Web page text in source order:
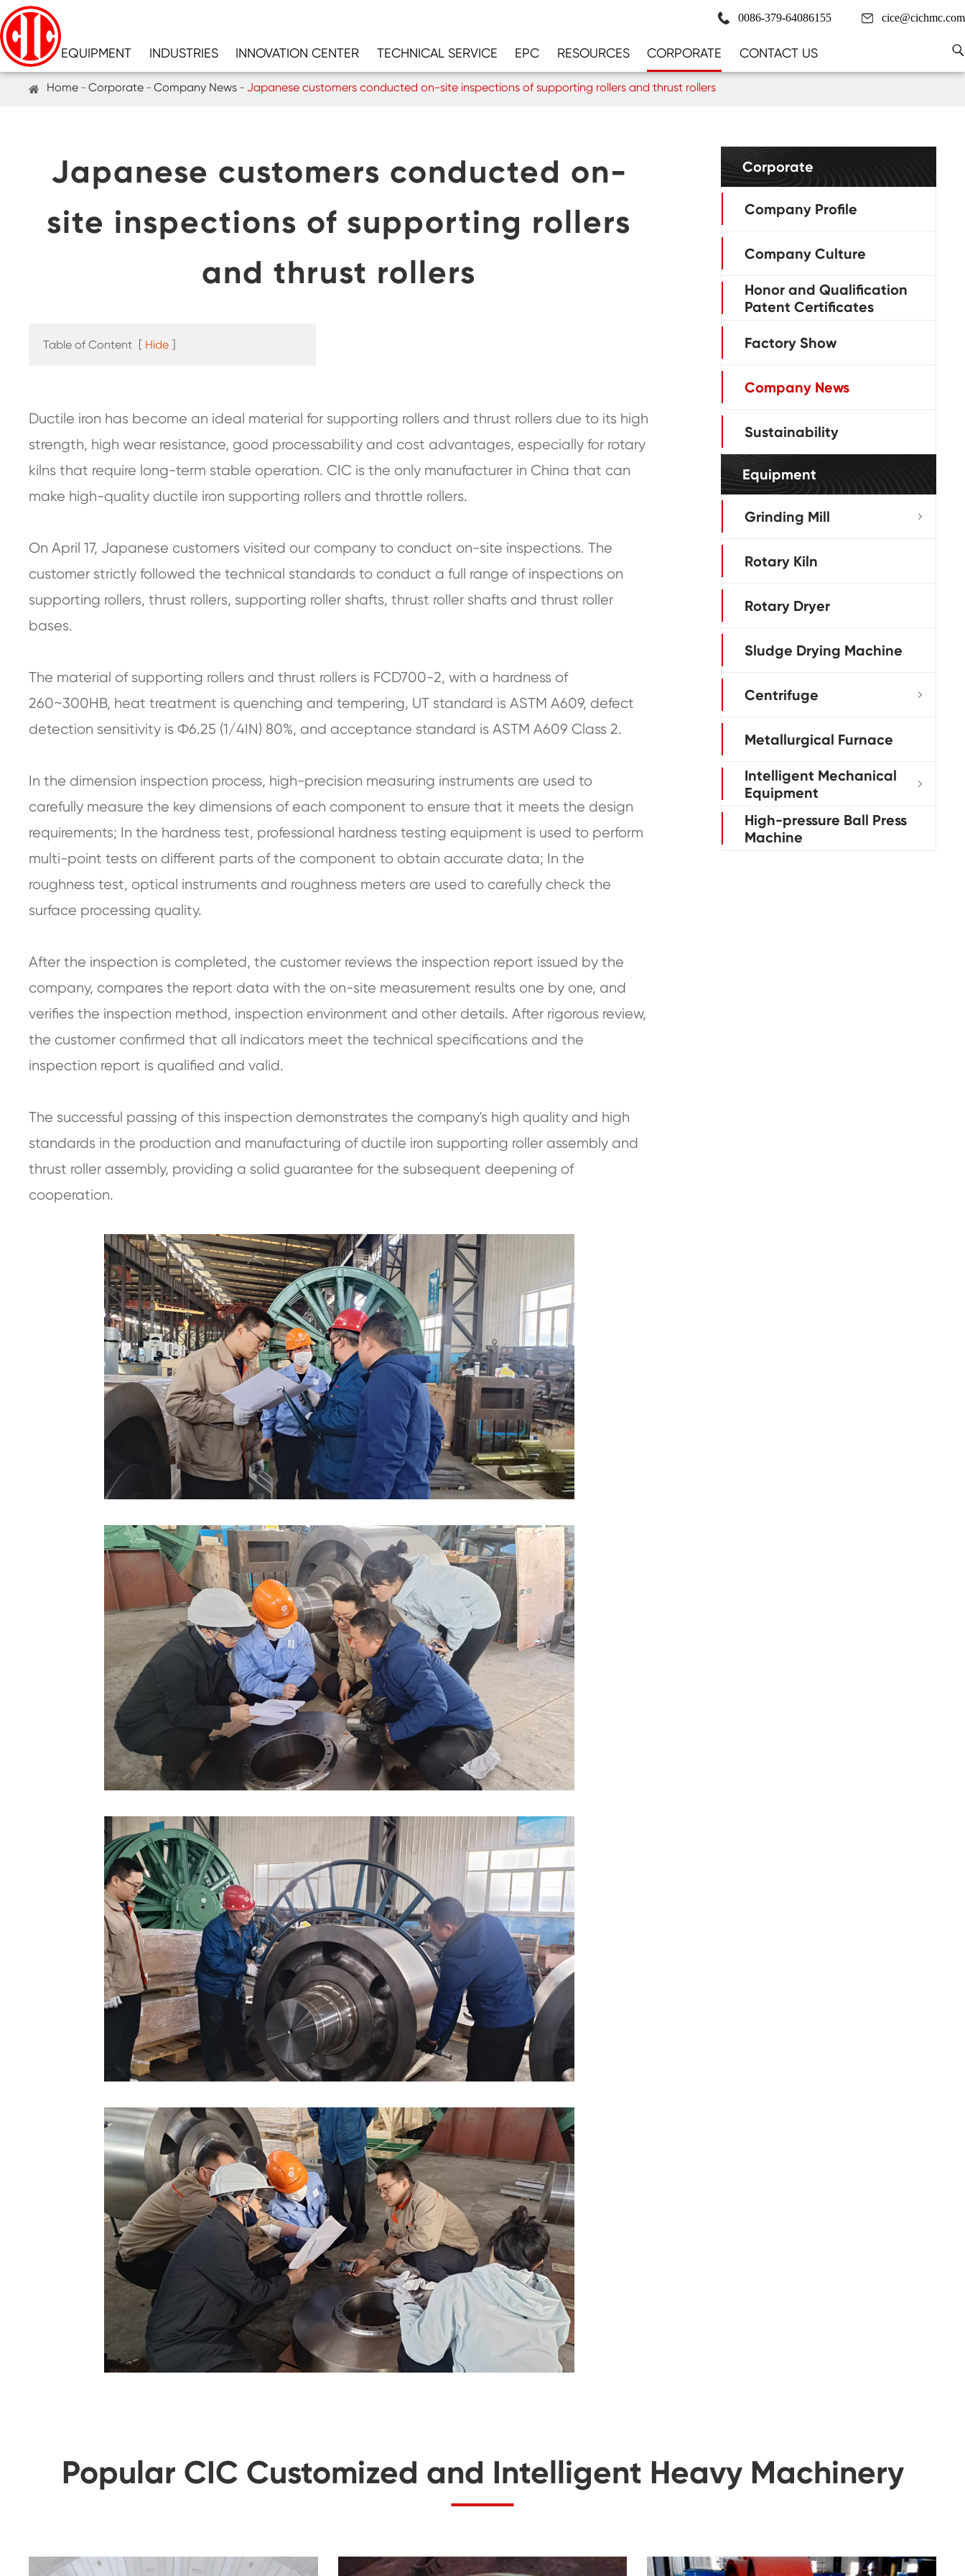
0086-379-64086155 cice@cichmc.com
EQUIPMENT INDUSTRIES INNOVATION CENTER TECHNICAL SERVICE EPC RESOURCES CORPORATE CONTACT US
Home Corporate Company News Japanese customers conducted on-site inspections of supporting rollers and thrust rollers
Japanese customers conducted on-
site inspections of supporting rollers
and thrust rollers
Table of Content [ Hide ]
Ductile iron has become an ideal material for supporting rollers and thrust rollers due to its high
strength, high wear resistance, good processability and cost advantages, especially for rotary
kilns that require long-term stable operation. CIC is the only manufacturer in China that can
make high-quality ductile iron supporting rollers and throttle rollers.
On April 17, Japanese customers visited our company to conduct on-site inspections. The
customer strictly followed the technical standards to conduct a full range of inspections on
supporting rollers, thrust rollers, supporting roller shafts, thrust roller shafts and thrust roller
bases.
The material of supporting rollers and thrust rollers is FCD700-2, with a hardness of
260~300HB, heat treatment is quenching and tempering, UT standard is ASTM A609, defect
detection sensitivity is Ф6.25 (1/4IN) 80%, and acceptance standard is ASTM A609 Class 2.
In the dimension inspection process, high-precision measuring instruments are used to
carefully measure the key dimensions of each component to ensure that it meets the design
requirements; In the hardness test, professional hardness testing equipment is used to perform
multi-point tests on different parts of the component to obtain accurate data; In the
roughness test, optical instruments and roughness meters are used to carefully check the
surface processing quality.
After the inspection is completed, the customer reviews the inspection report issued by the
company, compares the report data with the on-site measurement results one by one, and
verifies the inspection method, inspection environment and other details. After rigorous review,
the customer confirmed that all indicators meet the technical specifications and the
inspection report is qualified and valid.
The successful passing of this inspection demonstrates the company's high quality and high
standards in the production and manufacturing of ductile iron supporting roller assembly and
thrust roller assembly, providing a solid guarantee for the subsequent deepening of
cooperation.
Corporate
Company Profile
Company Culture
Honor and Qualification
Patent Certificates
Factory Show
Company News
Sustainability
Equipment
Grinding Mill 
Rotary Kiln
Rotary Dryer
Sludge Drying Machine
Centrifuge 
Metallurgical Furnace
Intelligent Mechanical
Equipment

High-pressure Ball Press
Machine
Popular CIC Customized and Intelligent Heavy Machinery